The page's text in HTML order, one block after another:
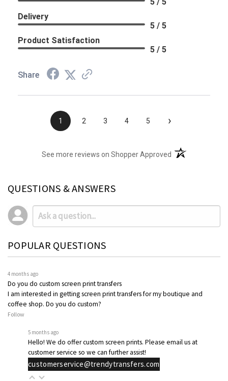
Delivery
5 / 5
Product Satisfaction
5 / 5
Share
1 2 3 4 5 ›
See more reviews on Shopper Approved (opens in a new
QUESTIONS & ANSWERS
POPULAR QUESTIONS
4 months ago
Do you do custom screen print transfers
I am interested in getting screen print transfers for my boutique and
coffee shop. Do you do custom?
Follow
5 months ago
Hello! We do offer custom screen prints. Please email us at
customer service so we can further assist!
customerservice@trendytransfers.com